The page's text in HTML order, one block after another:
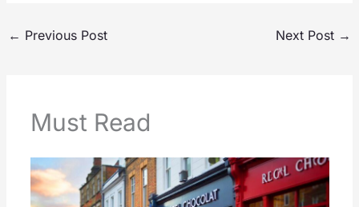
← Previous Post Next Post →
Must Read